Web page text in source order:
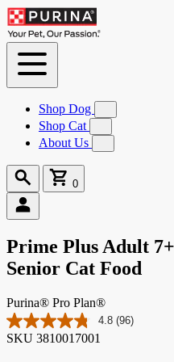
Skip to
Content
Shop Dog
for
Shop
Shop Cat
for
Shop
About Us
for
Search
Cart
0
0
Prime Plus Adult
Senior Cat Food
Purina® Pro Plan®
4.8 Read
(96)
SKU 3810017001